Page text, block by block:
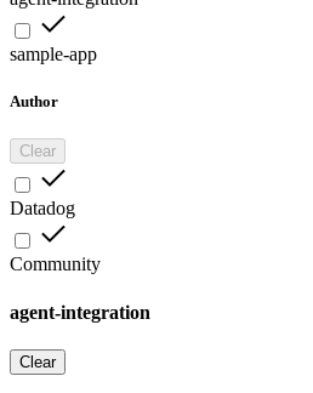
sample-app
Author
Clear
Datadog
Community
agent-integration
Clear